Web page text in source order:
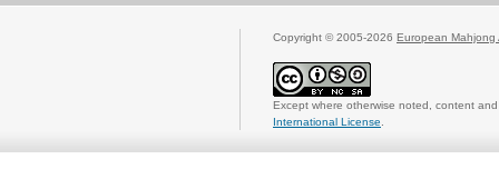
Copyright © 2005-2026 European Mahjong
Except where otherwise noted, content
International License